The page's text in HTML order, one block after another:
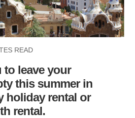
READ
to leave your
this summer in
holiday rental or
rental.